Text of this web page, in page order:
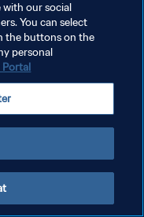
our social
You can select
the buttons on the
personal